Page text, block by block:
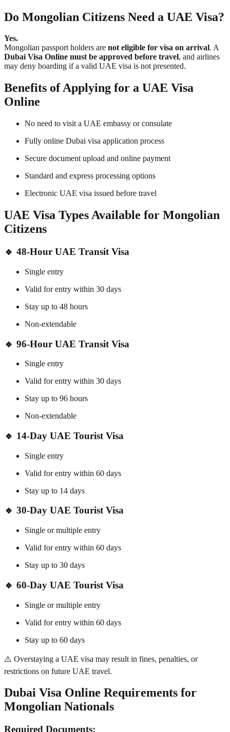
Do Mongolian Citizens Need a UAE Visa?
Yes.
Mongolian passport holders are not eligible for visa on arrival. A
Dubai Visa Online must be approved before travel, and airlines
may deny boarding if a valid UAE visa is not presented.
Benefits of Applying for a UAE Visa
Online
No need to visit a UAE embassy or consulate
Fully online Dubai visa application process
Secure document upload and online payment
Standard and express processing options
Electronic UAE visa issued before travel
UAE Visa Types Available for Mongolian
Citizens
🔹 48-Hour UAE Transit Visa
Single entry
Valid for entry within 30 days
Stay up to 48 hours
Non-extendable
🔹 96-Hour UAE Transit Visa
Single entry
Valid for entry within 30 days
Stay up to 96 hours
Non-extendable
🔹 14-Day UAE Tourist Visa
Single entry
Valid for entry within 60 days
Stay up to 14 days
🔹 30-Day UAE Tourist Visa
Single or multiple entry
Valid for entry within 60 days
Stay up to 30 days
🔹 60-Day UAE Tourist Visa
Single or multiple entry
Valid for entry within 60 days
Stay up to 60 days
⚠️ Overstaying a UAE visa may result in fines, penalties, or
restrictions on future UAE travel.
Dubai Visa Online Requirements for
Mongolian Nationals
Required Documents: